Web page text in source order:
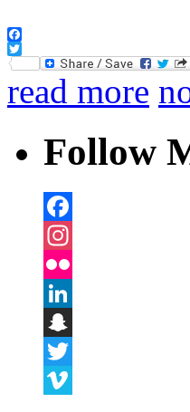
Facebook
Twitter
read more
Follow
Facebook
Instagram
Flickr
LinkedIn
Snapchat
Twitter